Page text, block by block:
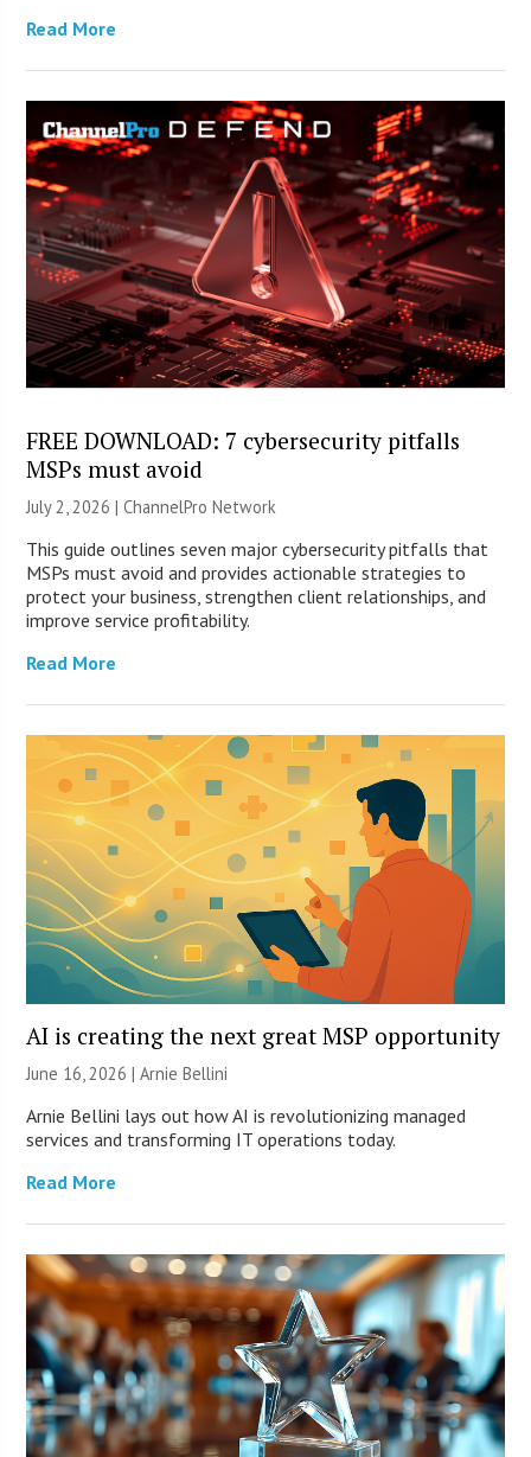
Read More
FREE DOWNLOAD: 7 cybersecurity pitfalls
MSPs must avoid
July 2, 2026 |ChannelPro Network
This guide outlines seven major cybersecurity pitfalls that
MSPs must avoid and provides actionable strategies to
protect your business, strengthen client relationships, and
improve service profitability.
Read More
AI is creating the next great MSP opportunity
June 16, 2026 | Arnie Bellini
Arnie Bellini lays out how AI is revolutionizing managed
services and transforming IT operations today.
Read More